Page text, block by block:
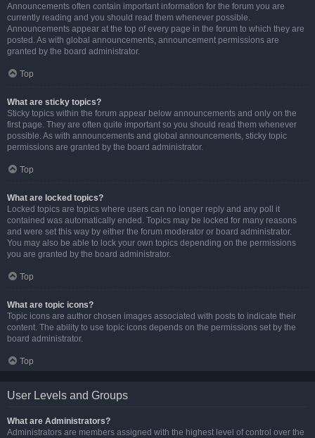
Announcements often contain important information for the forum you are
currently reading and you should read them whenever possible.
Announcements appear at the top of every page in the forum to which they are
posted. As with global announcements, announcement permissions are
granted by the board administrator.
Top
What are sticky topics?
Sticky topics within the forum appear below announcements and only on the
first page. They are often quite important so you should read them whenever
possible. As with announcements and global announcements, sticky topic
permissions are granted by the board administrator.
Top
What are locked topics?
Locked topics are topics where users can no longer reply and any poll it
contained was automatically ended. Topics may be locked for many reasons
and were set this way by either the forum moderator or board administrator.
You may also be able to lock your own topics depending on the permissions
you are granted by the board administrator.
Top
What are topic icons?
Topic icons are author chosen images associated with posts to indicate their
content. The ability to use topic icons depends on the permissions set by the
board administrator.
Top
User Levels and Groups
What are Administrators?
Administrators are members assigned with the highest level of control over the